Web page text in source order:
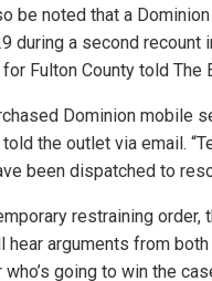
be noted that a
during a second recount
Fulton County told The
Dominion mobile
the outlet via email.
been dispatched to
restraining order,
hear arguments from
who’s going to win the